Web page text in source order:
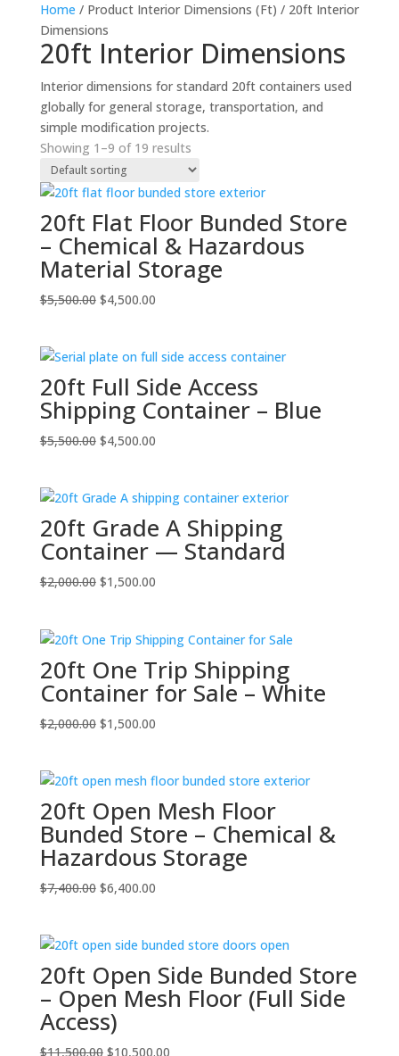
Home / Product Interior Dimensions (Ft) / 20ft Interior
Dimensions
20ft Interior Dimensions
Interior dimensions for standard 20ft containers used
globally for general storage, transportation, and
simple modification projects.
Showing 1–9 of 19 results
20ft Flat Floor Bunded Store
– Chemical & Hazardous
Material Storage
$5,500.00 Original
$5,500.00.
$4,500.00Current
$4,500.00.
20ft Full Side Access
Shipping Container – Blue
$5,500.00 Original
$5,500.00.
$4,500.00Current
$4,500.00.
20ft Grade A Shipping
Container — Standard
$2,000.00 Original
$2,000.00.
$1,500.00Current
$1,500.00.
20ft One Trip Shipping
Container for Sale – White
$2,000.00 Original
$2,000.00.
$1,500.00Current
$1,500.00.
20ft Open Mesh Floor
Bunded Store – Chemical &
Hazardous Storage
$7,400.00 Original
$7,400.00.
$6,400.00Current
$6,400.00.
20ft Open Side Bunded Store
– Open Mesh Floor (Full Side
Access)
$11,500.00 Original
$10,500.00Current